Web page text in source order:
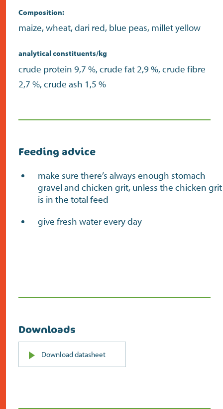
Composition:
maize, wheat, dari red, blue peas, millet yellow
analytical constituents/kg
crude protein 9,7 %, crude fat 2,9 %, crude fibre
2,7 %, crude ash 1,5 %
Feeding advice
make sure there’s always enough stomach
gravel and chicken grit, unless the chicken grit
is in the total feed
give fresh water every day
Downloads
Download datasheetPDF
(opens